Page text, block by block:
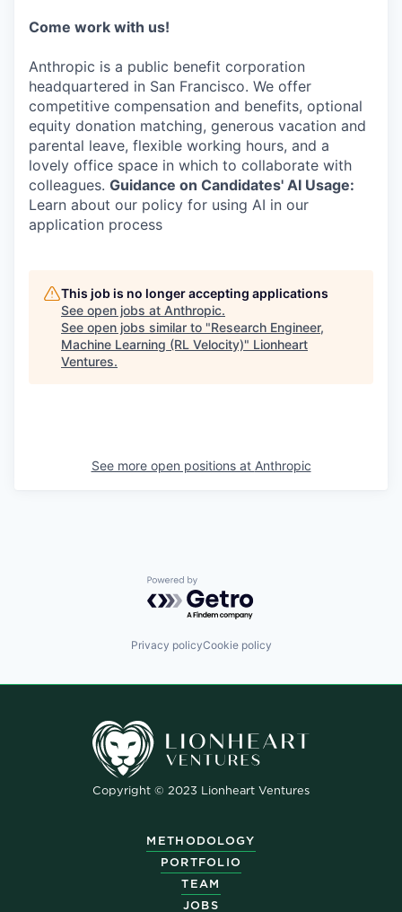
Come work with us!
Anthropic is a public benefit corporation
headquartered in San Francisco. We offer
competitive compensation and benefits, optional
equity donation matching, generous vacation and
parental leave, flexible working hours, and a
lovely office space in which to collaborate with
colleagues. Guidance on Candidates' AI Usage:
Learn about our policy for using AI in our
application process
This job is no longer accepting applications
See open jobs at Anthropic.
See open jobs similar to "Research Engineer,
Machine Learning (RL Velocity)" Lionheart
Ventures.
See more open positions at Anthropic
Powered by Getro.com
Privacy policyCookie policy
Copyright © 2023 Lionheart Ventures
METHODOLOGY
PORTFOLIO
TEAM
JOBS